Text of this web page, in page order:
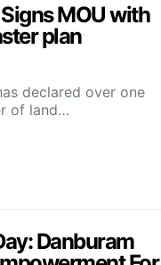
MOU with
plan
declared over one
of land…
Danburam